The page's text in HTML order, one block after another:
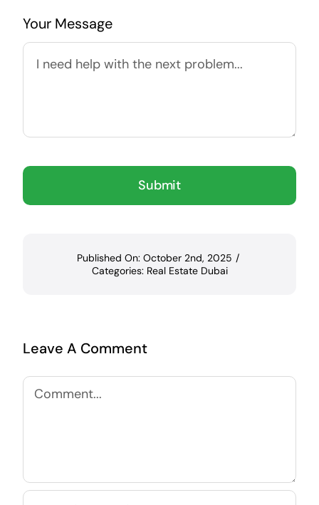
Your Message
Submit
Published On: October 2nd, 2025 /
Categories: Real Estate Dubai
Leave A Comment
Comment